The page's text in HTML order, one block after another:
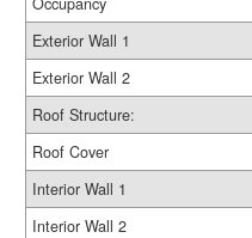
Exterior Wall 1
Exterior Wall 2
Roof Structure:
Roof Cover
Interior Wall 1
Interior Wall 2